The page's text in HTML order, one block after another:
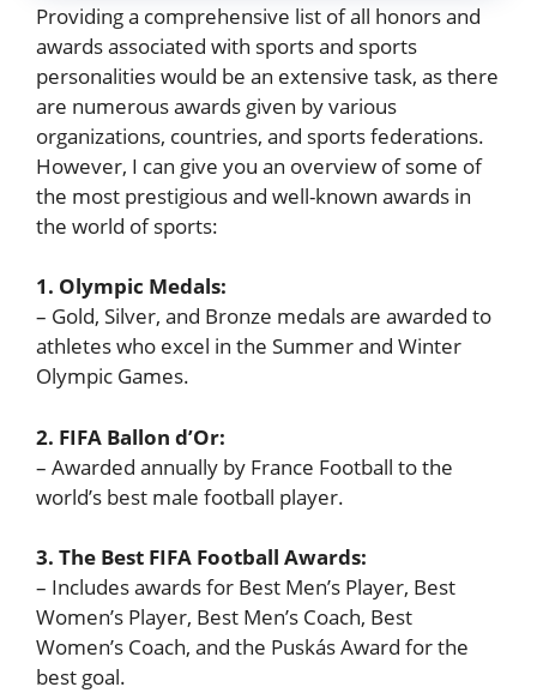
Providing a comprehensive list of all honors and
awards associated with sports and sports
personalities would be an extensive task, as there
are numerous awards given by various
organizations, countries, and sports federations.
However, I can give you an overview of some of
the most prestigious and well-known awards in
the world of sports:
1. Olympic Medals:
– Gold, Silver, and Bronze medals are awarded to
athletes who excel in the Summer and Winter
Olympic Games.
2. FIFA Ballon d’Or:
– Awarded annually by France Football to the
world’s best male football player.
3. The Best FIFA Football Awards:
– Includes awards for Best Men’s Player, Best
Women’s Player, Best Men’s Coach, Best
Women’s Coach, and the Puskás Award for the
best goal.